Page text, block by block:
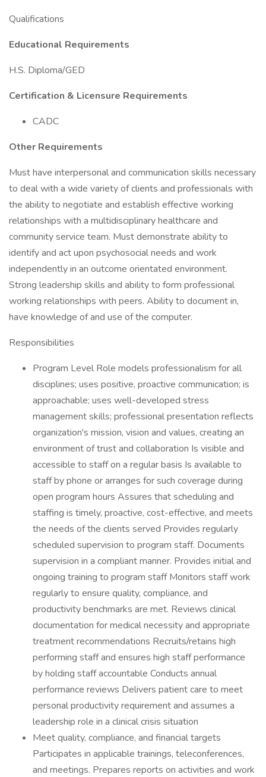
Qualifications
Educational Requirements
H.S. Diploma/GED
Certification & Licensure Requirements
CADC
Other Requirements
Must have interpersonal and communication skills necessary
to deal with a wide variety of clients and professionals with
the ability to negotiate and establish effective working
relationships with a multidisciplinary healthcare and
community service team. Must demonstrate ability to
identify and act upon psychosocial needs and work
independently in an outcome orientated environment.
Strong leadership skills and ability to form professional
working relationships with peers. Ability to document in,
have knowledge of and use of the computer.
Responsibilities
Program Level Role models professionalism for all
disciplines; uses positive, proactive communication; is
approachable; uses well-developed stress
management skills; professional presentation reflects
organization's mission, vision and values, creating an
environment of trust and collaboration Is visible and
accessible to staff on a regular basis Is available to
staff by phone or arranges for such coverage during
open program hours Assures that scheduling and
staffing is timely, proactive, cost-effective, and meets
the needs of the clients served Provides regularly
scheduled supervision to program staff. Documents
supervision in a compliant manner. Provides initial and
ongoing training to program staff Monitors staff work
regularly to ensure quality, compliance, and
productivity benchmarks are met. Reviews clinical
documentation for medical necessity and appropriate
treatment recommendations Recruits/retains high
performing staff and ensures high staff performance
by holding staff accountable Conducts annual
performance reviews Delivers patient care to meet
personal productivity requirement and assumes a
leadership role in a clinical crisis situation
Meet quality, compliance, and financial targets
Participates in applicable trainings, teleconferences,
and meetings. Prepares reports on activities and work